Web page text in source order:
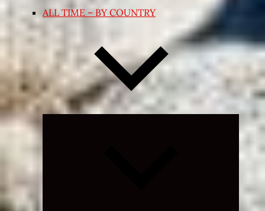
ALL TIME – BY COUNTRY
Expand